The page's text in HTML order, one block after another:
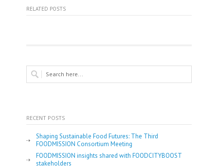
RELATED POSTS
RECENT POSTS
Shaping Sustainable Food Futures: The Third
FOODMISSION Consortium Meeting
FOODMISSION insights shared with FOODCITYBOOST
stakeholders